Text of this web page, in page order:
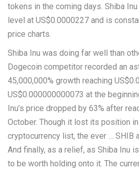
tokens in the coming days. Shiba
level at US$0.0000227 and is
price charts.
Shiba Inu was doing far well than
Dogecoin competitor recorded an
45,000,000% growth reaching
US$0.000000000073 at the
Inu’s price dropped by 63% after
October. Though it lost its position
cryptocurrency list, the ever … SHIB
And finally, as a relief, as Shiba Inu
to be worth holding onto it. The